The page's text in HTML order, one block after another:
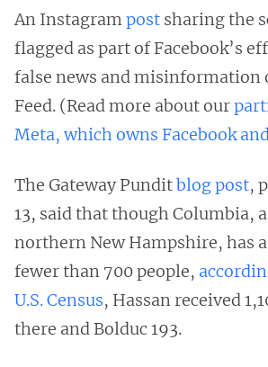
An Instagrampost sharing the
flagged as part of Facebook’s
false news and misinformation
Feed. (Read more about our
Meta, which owns Facebook
The Gateway Punditblog post,
13, said that though Columbia,
northern New Hampshire, has
fewer than 700 people,
U.S. Census, Hassan received
there and Bolduc 193.